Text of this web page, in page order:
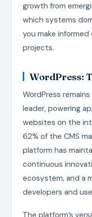
growth from
which systems
you make
projects.
WordPress:
WordPress
leader, powering
websites on the
62% of the CMS
platform has
continuous
ecosystem, and a
developers and
The platform’s